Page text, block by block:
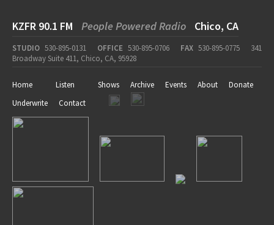
KZFR 90.1 FM People Powered Radio Chico, CA
STUDIO 530-895-0131 OFFICE 530-895-0706 FAX 530-895-0775
341
Broadway Suite 411, Chico, CA, 95928
Home Listen Shows Archive Events About
Donate
Underwrite
Contact